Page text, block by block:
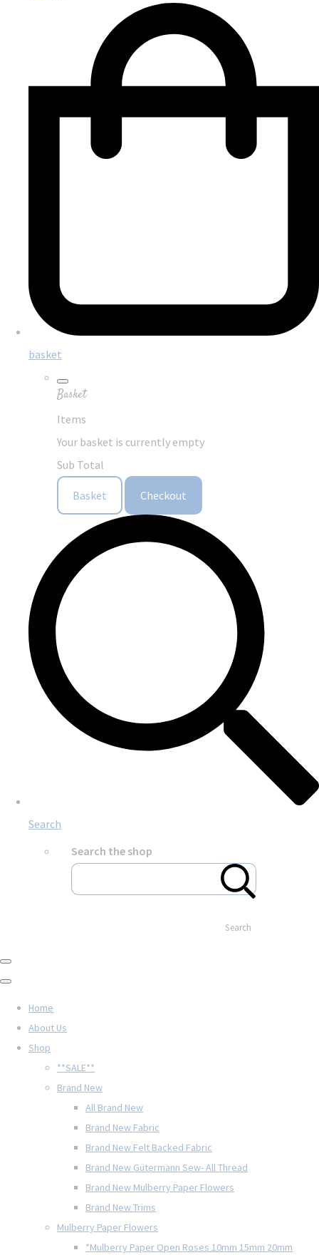
basket
Basket
Items
Your basket is currently empty
Sub Total
Basket Checkout
Search
Search the shop
Search
Home
About Us
Shop
**SALE**
Brand New
All Brand New
Brand New Fabric
Brand New Felt Backed Fabric
Brand New Gütermann Sew- All Thread
Brand New Mulberry Paper Flowers
Brand New Trims
Mulberry Paper Flowers
*Mulberry Paper Open Roses 10mm 15mm 20mm